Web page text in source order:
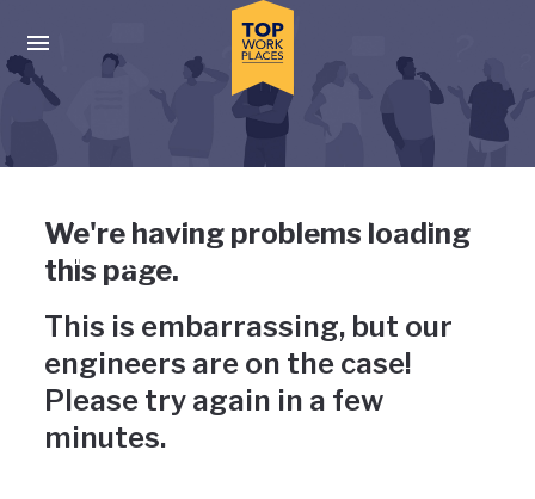
Press enter to activate the dialog and use the tab key to
Uh-oh, something has gone
wrong
We're having problems loading
this page.
This is embarrassing, but our
engineers are on the case!
Please try again in a few
minutes.